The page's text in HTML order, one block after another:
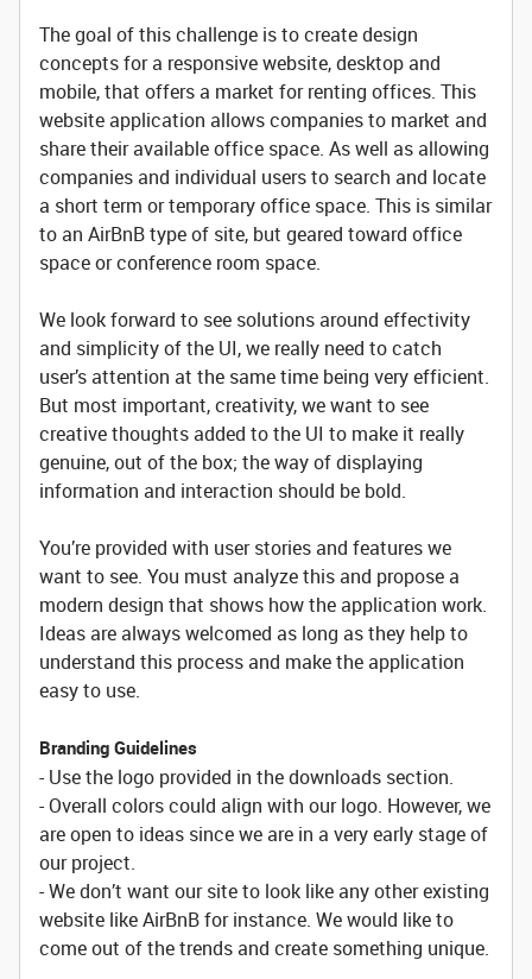
The goal of this challenge is to create design
concepts for a responsive website, desktop and
mobile, that offers a market for renting offices. This
website application allows companies to market and
share their available office space. As well as allowing
companies and individual users to search and locate
a short term or temporary office space. This is similar
to an AirBnB type of site, but geared toward office
space or conference room space.
We look forward to see solutions around effectivity
and simplicity of the UI, we really need to catch
user’s attention at the same time being very efficient.
But most important, creativity, we want to see
creative thoughts added to the UI to make it really
genuine, out of the box; the way of displaying
information and interaction should be bold.
You’re provided with user stories and features we
want to see. You must analyze this and propose a
modern design that shows how the application work.
Ideas are always welcomed as long as they help to
understand this process and make the application
easy to use.
Branding Guidelines
- Use the logo provided in the downloads section.
- Overall colors could align with our logo. However, we
are open to ideas since we are in a very early stage of
our project.
- We don’t want our site to look like any other existing
website like AirBnB for instance. We would like to
come out of the trends and create something unique.